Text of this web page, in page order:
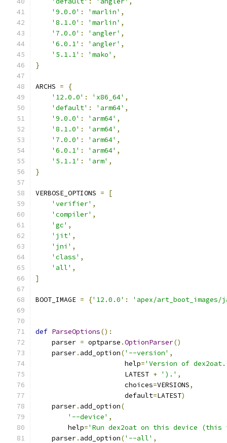
'9.0.0' : 'marlin' ,
'8.1.0' : 'marlin' ,
'7.0.0' : 'angler' ,
'6.0.1' : 'angler' ,
'5.1.1' : 'mako' ,
}
ARCHS =
{
'12.0.0' : 'x86_64' ,
'default' : 'arm64' ,
'9.0.0' : 'arm64' ,
'8.1.0' : 'arm64' ,
'7.0.0' : 'arm64' ,
'6.0.1' : 'arm64' ,
'5.1.1' : 'arm' ,
}
VERBOSE_OPTIONS =
[
'verifier' ,
'compiler' ,
'gc' ,
'jit' ,
'jni' ,
'class' ,
'all' ,
]
BOOT_IMAGE = {'12.0.0' : 'apex/
def ParseOptions():
    parser
= optparse .OptionParser()
    parser
. add_option('--version' ,
                      help
='Version of
                      LATEST
+ ').' ,
                      choices
=VERSIONS,
                      default
=LATEST)
    parser
. add_option(
'--device' ,
        help
='Run dex2oat on this device (this
    parser
. add_option('--all' ,